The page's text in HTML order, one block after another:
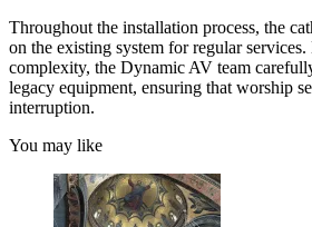
Throughout the installation process, the
on the existing system for regular services.
complexity, the Dynamic AV team
legacy equipment, ensuring that worship
interruption.
You may like